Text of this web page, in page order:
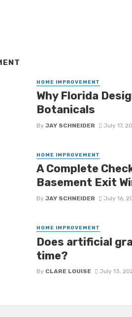
HOME IMPROVEMENT
Why Florida
Botanicals
By JAY SCHNEIDER July 17,
HOME IMPROVEMENT
A Complete
Basement Exit
By JAY SCHNEIDER July 16,
HOME IMPROVEMENT
Does artificial
time?
By CLARE LOUISE July 13,